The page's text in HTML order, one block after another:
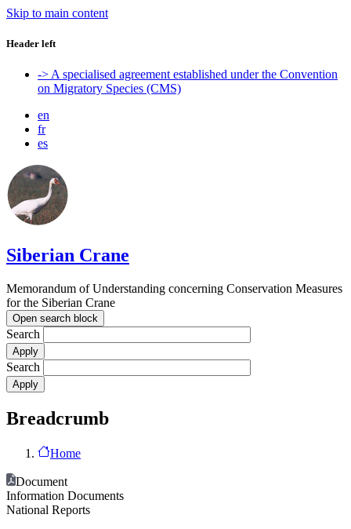
Skip to main content
Header left
-> A specialised agreement established under the Convention
on Migratory Species (CMS)
en
fr
es
Siberian Crane
Memorandum of Understanding concerning Conservation Measures
for the Siberian Crane
Open search block
Search
Search
Breadcrumb
Home
Document
Information Documents
National Reports